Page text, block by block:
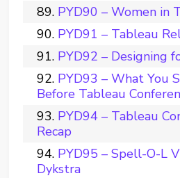
PYD90 – Women in
PYD91 – Tableau
PYD92 – Designing
PYD93 – What You
Before Tableau
PYD94 – Tableau
Recap
PYD95 – Spell-O-L
Dykstra